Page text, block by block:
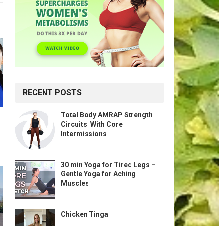
RECENT POSTS
Total Body AMRAP Strength
Circuits: With Core
Intermissions
30 min Yoga for Tired Legs –
Gentle Yoga for Aching
Muscles
Chicken Tinga